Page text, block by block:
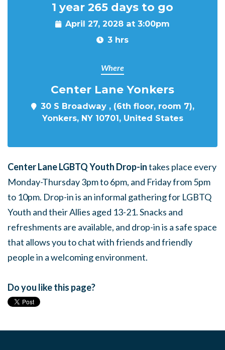
1 year 265 days to go
April 27, 2028 at 3:00pm
3 hrs
Where
Center Lane Yonkers
30 S Broadway , (6th floor, room 7),
Yonkers, NY 10701, United States
Center Lane LGBTQ Youth Drop-intakes place every
Monday-Thursday 3pm to 6pm, and Friday from 5pm
to 10pm. Drop-in is an informal gathering for LGBTQ
Youth and their Allies aged 13-21. Snacks and
refreshments are available, and drop-in is a safe space
that allows you to chat with friends and friendly
people in a welcoming environment.
Do you like this page?